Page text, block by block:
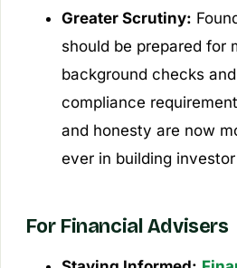
Greater Scrutiny:
should be prepared for
background checks
compliance
and honesty are now
ever in building
For Financial Advisers